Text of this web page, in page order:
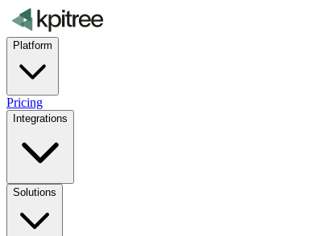
Platform
Pricing
Integrations
Solutions